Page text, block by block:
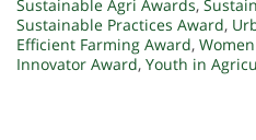
Sustainable Agri Awards,
Sustainable Practices Award,
Efficient Farming Award,
Innovator Award, Youth in